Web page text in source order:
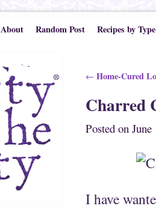
About Random Post Recipes by Type
Post navigation
← Home-Cured
Charred
Posted on June
I have